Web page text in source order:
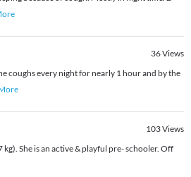
36Views
coughs every night for nearly 1 hour and by the
103Views
kg). She is an active & playful pre- schooler. Off